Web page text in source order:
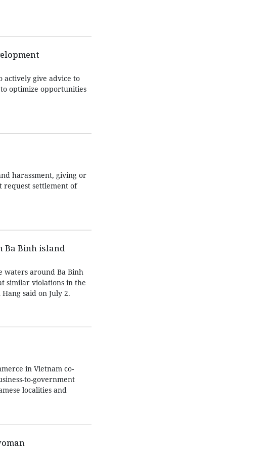
actively give advice to
optimize opportunities
harassment, giving or
settlement of
Ba Binh island
waters around Ba Binh
similar violations in the
said on July 2.
in Vietnam co-
to-government
localities and